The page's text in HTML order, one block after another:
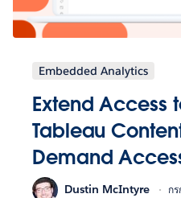
Embedded Analytics
Extend Access
Tableau
Demand
Dustin McIntyre ก